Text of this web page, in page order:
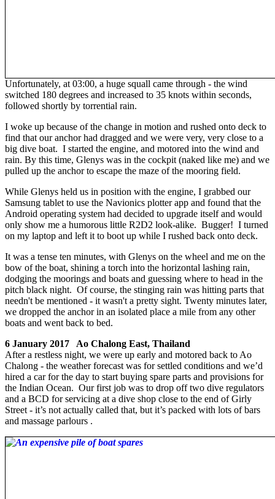
Unfortunately, at 03:00, a huge squall came through - the wind
switched 180 degrees and increased to 35 knots within seconds,
followed shortly by torrential rain.
I woke up because of the change in motion and rushed onto deck to
find that our anchor had dragged and we were very, very close to a
big dive boat. I started the engine, and motored into the wind and
rain. By this time, Glenys was in the cockpit (naked like me) and we
pulled up the anchor to escape the maze of the mooring field.
While Glenys held us in position with the engine, I grabbed our
Samsung tablet to use the Navionics plotter app and found that the
Android operating system had decided to upgrade itself and would
only show me a humorous little R2D2 look-alike. Bugger! I turned
on my laptop and left it to boot up while I rushed back onto deck.
It was a tense ten minutes, with Glenys on the wheel and me on the
bow of the boat, shining a torch into the horizontal lashing rain,
dodging the moorings and boats and guessing where to head in the
pitch black night. Of course, the stinging rain was hitting parts that
needn't be mentioned - it wasn't a pretty sight. Twenty minutes later,
we dropped the anchor in an isolated place a mile from any other
boats and went back to bed.
6 January 2017 Ao Chalong East, Thailand
After a restless night, we were up early and motored back to Ao
Chalong - the weather forecast was for settled conditions and we’d
hired a car for the day to start buying spare parts and provisions for
the Indian Ocean. Our first job was to drop off two dive regulators
and a BCD for servicing at a dive shop close to the end of Girly
Street - it’s not actually called that, but it’s packed with lots of bars
and massage parlours .